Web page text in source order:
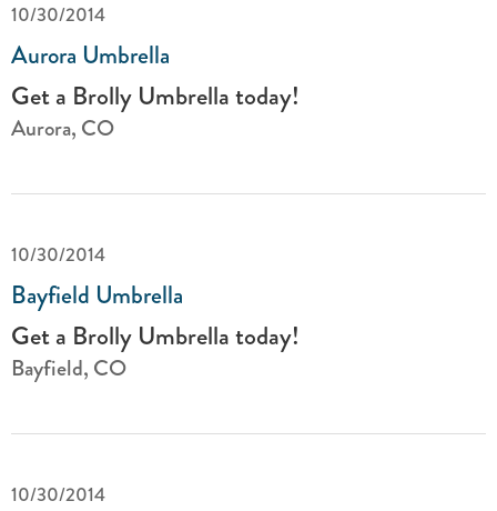
10/30/2014
Aurora Umbrella
Get a Brolly Umbrella today!
Aurora, CO
10/30/2014
Bayfield Umbrella
Get a Brolly Umbrella today!
Bayfield, CO
10/30/2014